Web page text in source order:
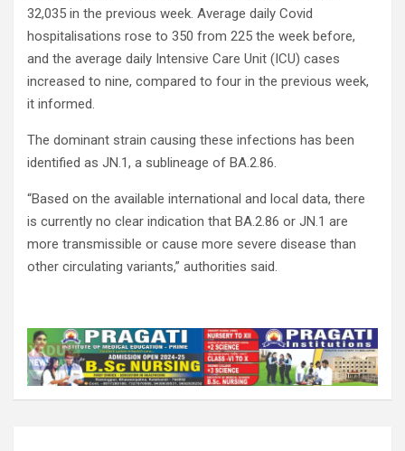
32,035 in the previous week. Average daily Covid
hospitalisations rose to 350 from 225 the week before,
and the average daily Intensive Care Unit (ICU) cases
increased to nine, compared to four in the previous week,
it informed.
The dominant strain causing these infections has been
identified as JN.1, a sublineage of BA.2.86.
“Based on the available international and local data, there
is currently no clear indication that BA.2.86 or JN.1 are
more transmissible or cause more severe disease than
other circulating variants,” authorities said.